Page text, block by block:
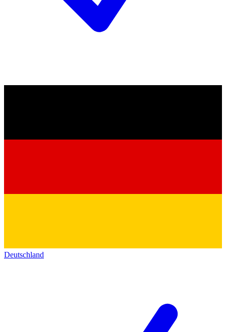
Deutschland